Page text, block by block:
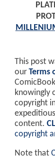
This post
our Terms
knowingly
copyright
content.
copyright
Note that